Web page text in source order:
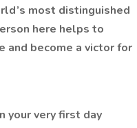
most distinguished
here helps to
and become a victor for
your very first day